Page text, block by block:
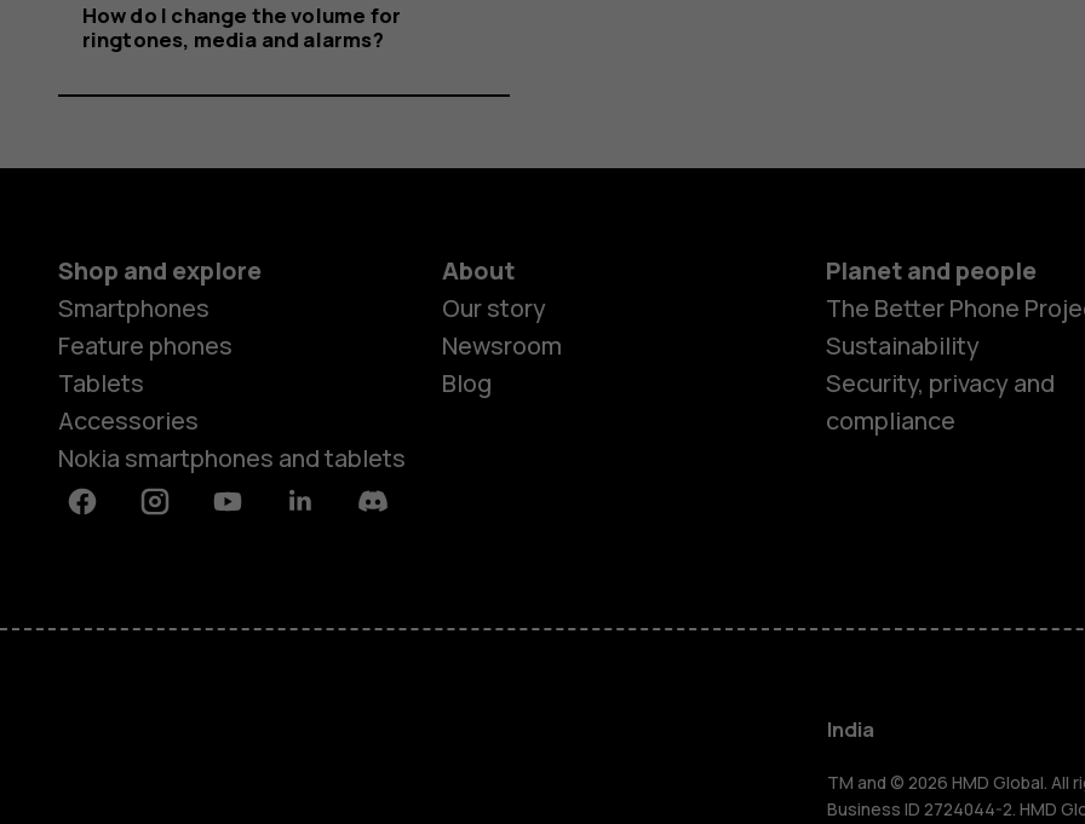
Feature
Accessories
How do I change the volume for
ringtones, media and alarms?
Shop and explore
Smartphones
Feature phones
Tablets
Accessories
Nokia smartphones and tablets
About
Our story
Newsroom
Blog
Planet and people
The Better Phone
Sustainability
Security, privacy and
compliance
FacebookInstagramYoutubeLinkedinDiscord
India
TM and © 2026 HMD Global. All
Business ID 2724044-2. HMD